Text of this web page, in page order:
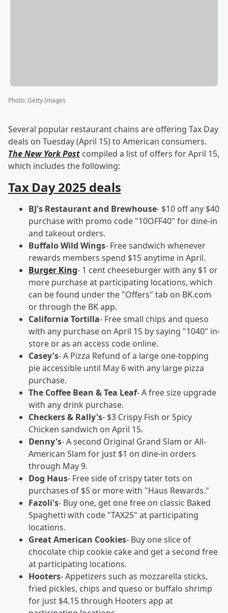
Photo:Getty Images
Several popular restaurant chains are offering Tax Day
deals on Tuesday (April 15) to American consumers.
The New York Post compiled a list of offers for April 15,
which includes the following:
Tax Day 2025 deals
BJ's Restaurant and Brewhouse- $10 off any $40
purchase with promo code "10OFF40" for dine-in
and takeout orders.
Buffalo Wild Wings- Free sandwich whenever
rewards members spend $15 anytime in April.
Burger King- 1 cent cheeseburger with any $1 or
more purchase at participating locations, which
can be found under the "Offers" tab on BK.com
or through the BK app.
California Tortilla- Free small chips and queso
with any purchase on April 15 by saying "1040" in-
store or as an access code online.
Casey's- A Pizza Refund of a large one-topping
pie accessible until May 6 with any large pizza
purchase.
The Coffee Bean & Tea Leaf- A free size upgrade
with any drink purchase.
Checkers & Rally's- $3 Crispy Fish or Spicy
Chicken sandwich on April 15.
Denny's- A second Original Grand Slam or All-
American Slam for just $1 on dine-in orders
through May 9.
Dog Haus- Free side of crispy tater tots on
purchases of $5 or more with "Haus Rewards."
Fazoli's- Buy one, get one free on classic Baked
Spaghetti with code "TAX25" at participating
locations.
Great American Cookies- Buy one slice of
chocolate chip cookie cake and get a second free
at participating locations.
Hooters- Appetizers such as mozzarella sticks,
fried pickles, chips and queso or buffalo shrimp
for just $4.15 through Hooters app at